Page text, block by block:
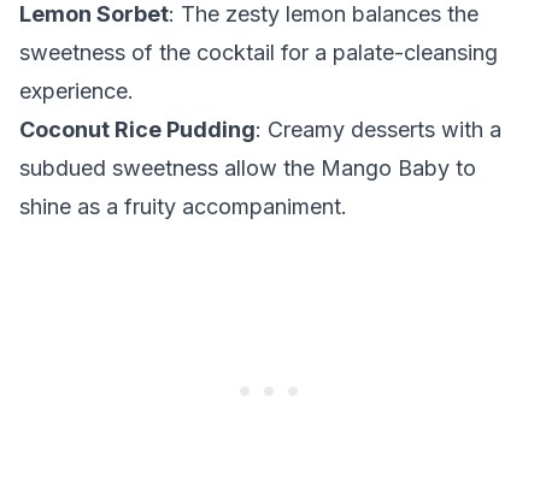
Lemon Sorbet: The zesty lemon balances the
sweetness of the cocktail for a palate-cleansing
experience.
Coconut Rice Pudding: Creamy desserts with a
subdued sweetness allow the Mango Baby to
shine as a fruity accompaniment.